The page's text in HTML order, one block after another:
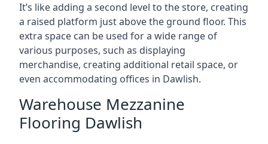
It’s like adding a second level to the store, creating
a raised platform just above the ground floor. This
extra space can be used for a wide range of
various purposes, such as displaying
merchandise, creating additional retail space, or
even accommodating offices in Dawlish.
Warehouse Mezzanine
Flooring Dawlish